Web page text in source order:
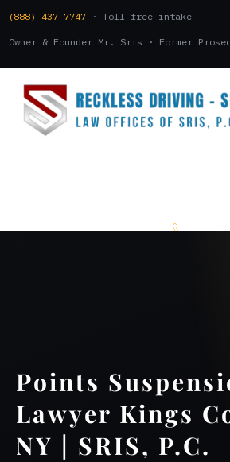
(888) 437-7747 · Toll-free intake
Owner & Founder Mr. Sris · Former
Points
Lawyer Kings
NY | SRIS, P.C.